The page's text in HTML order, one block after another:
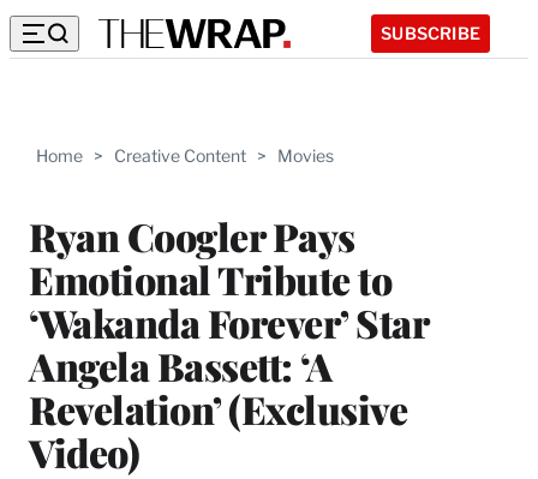
SUBSCRIBE
Home > Creative Content > Movies
Ryan Coogler Pays
Emotional Tribute to
‘Wakanda Forever’ Star
Angela Bassett: ‘A
Revelation’ (Exclusive
Video)